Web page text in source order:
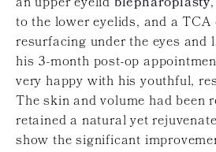
to the lower eyelids, and a TCA
resurfacing under the eyes and
his 3-month post-op
very happy with his youthful,
The skin and volume had been
retained a natural yet
show the significant